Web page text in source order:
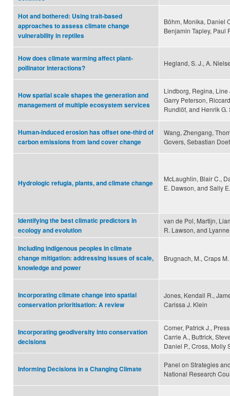
Hot and bothered: Using trait-based
approaches to assess climate change
vulnerability in reptiles
Böhm, Monika, Daniel
Benjamin Tapley, Paul
How does climate warming affect plant-
pollinator interactions?
Hegland, S. J., A.
How spatial scale shapes the generation and
management of multiple ecosystem services
Lindborg, Regina,
Garry Peterson,
Rundlöf, and Henrik G.
Human-induced erosion has offset one-third of
carbon emissions from land cover change
Wang, Zhengang,
Govers, Sebastian
Hydrologic refugia, plants, and climate change
McLaughlin, Blair C.,
E. Dawson, and Sally
Identifying the best climatic predictors in
ecology and evolution
van de Pol, Martijn,
R. Lawson, and
Including indigenous peoples in climate
change mitigation: addressing issues of scale,
knowledge and power
Brugnach, M., Craps
Incorporating climate change into spatial
conservation prioritisation: A review
Jones, Kendall R.,
Carissa J. Klein
Incorporating geodiversity into conservation
decisions
Comer, Patrick J.,
Carrie A., Buttrick,
Daniel P., Cross, Molly
Informing Decisions in a Changing Climate
Panel on Strategies
National Research